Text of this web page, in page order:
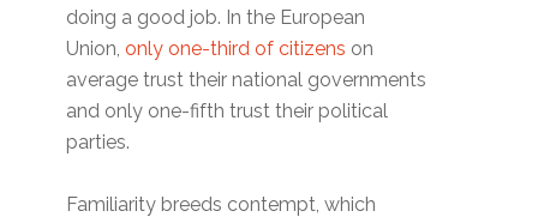
doing a good job. In the European
Union,only one-third of citizens on
average trust their national governments
and only one-fifth trust their political
parties.
Familiarity breeds contempt, which